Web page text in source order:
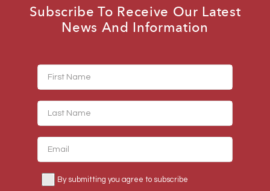
Subscribe To Receive Our Latest
News And Information